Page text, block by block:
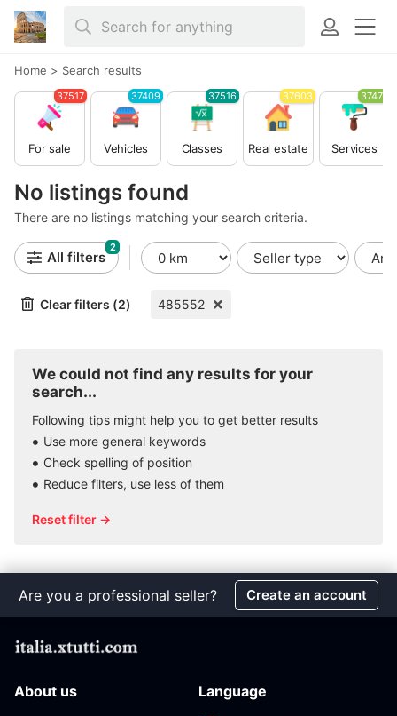
Home > Search results
No listings found
There are no listings matching your search criteria.
For sale
37517
Vehicles
37409
Classes
37516
Real estate
37603
Services
37479
All filters
2
Clear filters (2) 485552
We could not find any results for your
search...
Following tips might help you to get better results
Use more general keywords
Check spelling of position
Reduce filters, use less of them
Reset filter →
Are you a professional seller? Create an account
About us Language